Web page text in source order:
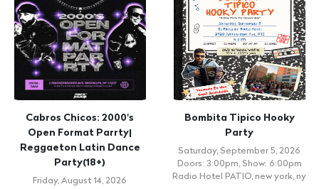
Cabros Chicos: 2000's
Open Format Parrty|
Reggaeton Latin Dance
Party(18+)
Friday, August 14, 2026
Bombita Tipico Hooky
Party
Saturday, September 5, 2026
Doors: 3:00pm, Show: 6:00pm
Radio Hotel PATIO, new york, ny